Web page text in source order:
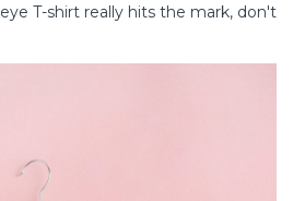
T-shirt really hits the mark, don't